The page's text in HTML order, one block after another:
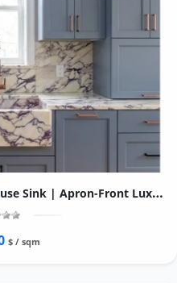
Calacatta Viola Marble Farmhouse Sink | Apron-Front Luxury Kitchen Basin
$ / sqm